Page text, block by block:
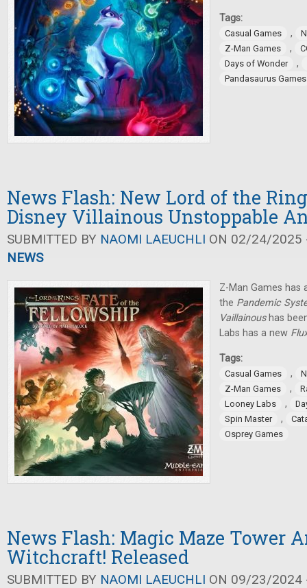
Tags:
Casual Games ,
Z-Man Games
,
Days of Wonder
,
Pandasaurus Games
News Flash: New Lord of the
Disney Villainous Unstoppable
SUBMITTED BY NAOMI LAEUCHLI ON 02/24/2025
NEWS
Z-Man Games has
the Pandemic
Vaillainoushas
Labs has a new
Tags:
Casual Games ,
Z-Man Games
,
Looney Labs
,
Spin Master
,
Osprey Games
News Flash: Magic Maze Tower
Witchcraft! Released
SUBMITTED BY NAOMI LAEUCHLI ON 09/23/2024